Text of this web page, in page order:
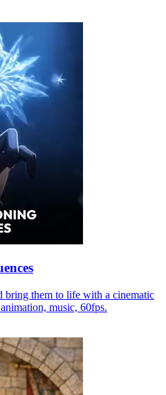
bring them to life with a cinematic
music, 60fps.